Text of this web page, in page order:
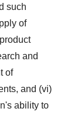
such
of
and
of
and (vi)
ability to